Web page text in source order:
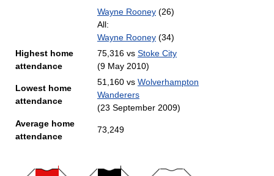
Wayne Rooney (26)
All:
Wayne Rooney (34)
Highest home
attendance
75,316 vs Stoke City
(9 May 2010)
Lowest home
attendance
51,160 vs Wolverhampton
Wanderers
(23 September 2009)
Average home
attendance
73,249